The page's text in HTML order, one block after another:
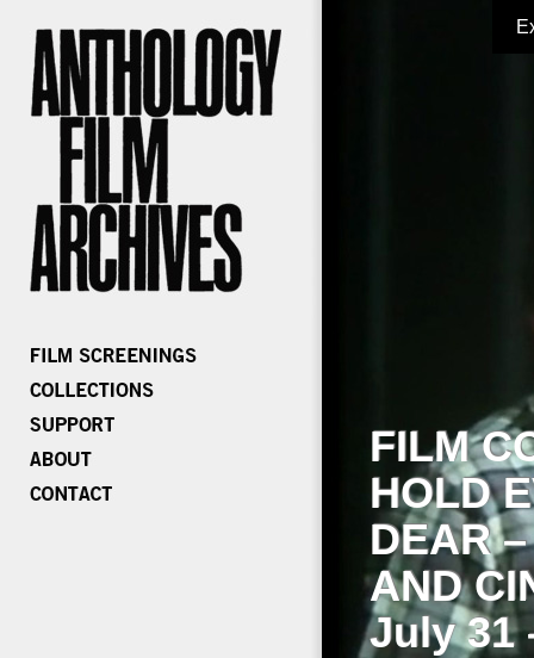
FILM
HOLD
DEAR
AND
July 31